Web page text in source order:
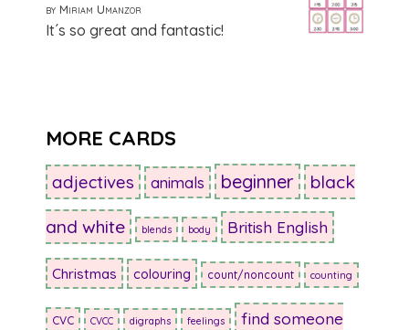
5out of 5
by Miriam Umanzor
It´s so great and fantastic!
MORE CARDS
adjectives animals beginner black
and white blends body British English
Christmas colouring count/noncount counting
CVC CVCC digraphs feelings find someone